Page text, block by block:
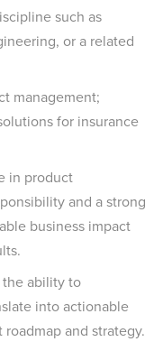
such as
or a related
management;
for insurance
in product
and a strong
business impact
ability to
into actionable
and strategy.